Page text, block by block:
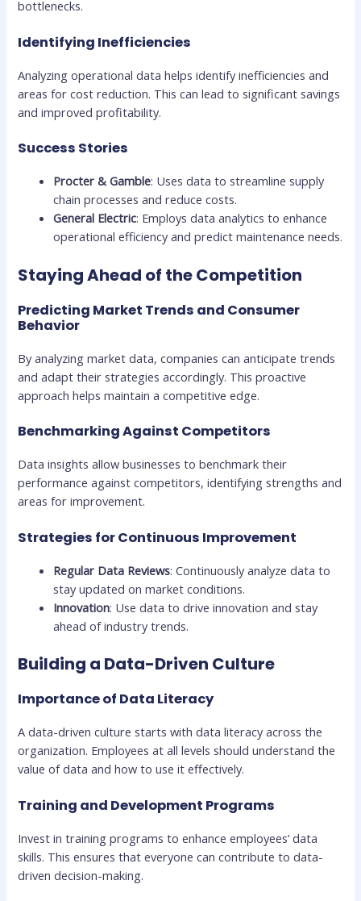
bottlenecks.
Identifying Inefficiencies
Analyzing operational data helps identify inefficiencies and
areas for cost reduction. This can lead to significant savings
and improved profitability.
Success Stories
Procter & Gamble: Uses data to streamline supply
chain processes and reduce costs.
General Electric: Employs data analytics to enhance
operational efficiency and predict maintenance needs.
Staying Ahead of the Competition
Predicting Market Trends and Consumer
Behavior
By analyzing market data, companies can anticipate trends
and adapt their strategies accordingly. This proactive
approach helps maintain a competitive edge.
Benchmarking Against Competitors
Data insights allow businesses to benchmark their
performance against competitors, identifying strengths and
areas for improvement.
Strategies for Continuous Improvement
Regular Data Reviews: Continuously analyze data to
stay updated on market conditions.
Innovation: Use data to drive innovation and stay
ahead of industry trends.
Building a Data-Driven Culture
Importance of Data Literacy
A data-driven culture starts with data literacy across the
organization. Employees at all levels should understand the
value of data and how to use it effectively.
Training and Development Programs
Invest in training programs to enhance employees’ data
skills. This ensures that everyone can contribute to data-
driven decision-making.